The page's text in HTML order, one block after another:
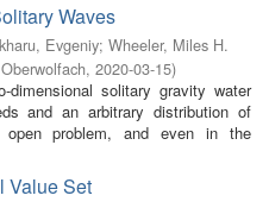
Waves
Evgeniy; Wheeler, Miles H.
, 2020-03-15)
solitary gravity water
and an arbitrary distribution of
problem, and even in the
Value Set